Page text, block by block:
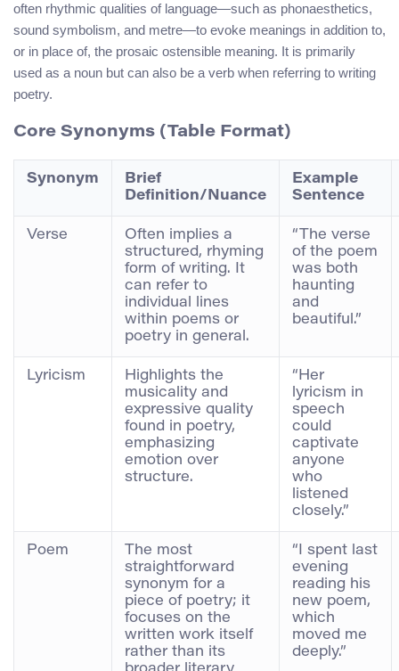
often rhythmic qualities of language—such as phonaesthetics,
sound symbolism, and metre—to evoke meanings in addition to,
or in place of, the prosaic ostensible meaning. It is primarily
used as a noun but can also be a verb when referring to writing
poetry.
Core Synonyms (Table Format)
Synonym
Brief
Definition/Nuance
Example
Sentence
Verse
Often implies a
structured, rhyming
form of writing. It
can refer to
individual lines
within poems or
poetry in general.
“The verse
of the poem
was both
haunting
and
beautiful.”
Lyricism
Highlights the
musicality and
expressive quality
found in poetry,
emphasizing
emotion over
structure.
“Her
lyricism in
speech
could
captivate
anyone
who
listened
closely.”
Poem
The most
straightforward
synonym for a
piece of poetry; it
focuses on the
written work itself
rather than its
“I spent last
evening
reading his
new poem,
which
moved me
deeply.”